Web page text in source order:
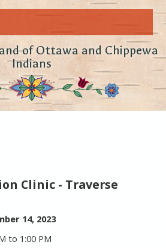
of Ottawa and Chippewa
Indians
Clinic - Traverse
14, 2023
to 1:00 PM